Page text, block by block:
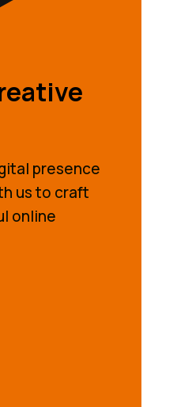
presence
us to craft
online